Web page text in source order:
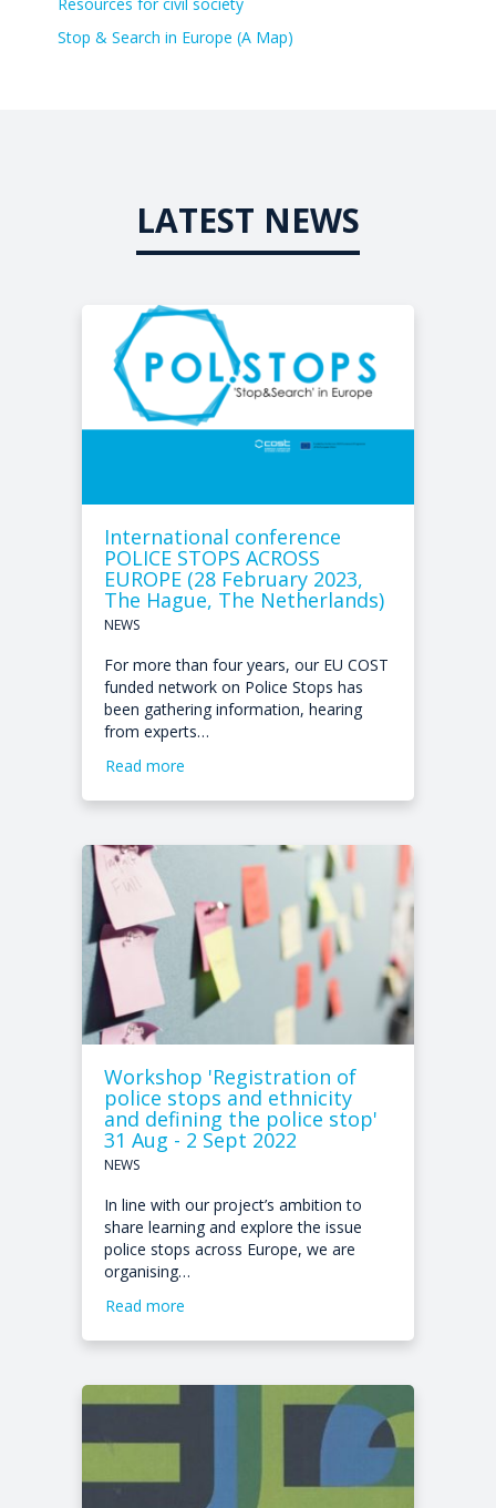
Stop & Search in Europe (A Map)
LATEST NEWS
International conference
POLICE STOPS ACROSS
EUROPE (28 February 2023,
The Hague, The Netherlands)
NEWS
For more than four years, our EU COST
funded network on Police Stops has
been gathering information, hearing
from experts…
Read more
Workshop 'Registration of
police stops and ethnicity
and defining the police stop'
31 Aug - 2 Sept 2022
NEWS
In line with our project’s ambition to
share learning and explore the issue
police stops across Europe, we are
organising…
Read more